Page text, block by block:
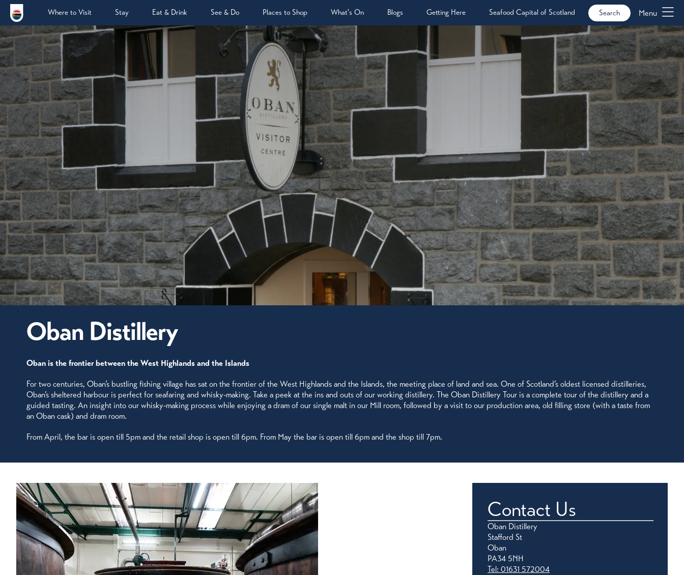
Where to Visit Stay Eat & Drink See & Do Places to Shop What's On Blogs Getting Here Seafood Capital of Scotland Search Menu
Oban Distillery
Oban is the frontier between the West Highlands and the Islands
For two centuries, Oban’s bustling fishing village has sat on the frontier of the West Highlands and the Islands, the meeting place of land and sea. One of Scotland’s oldest licensed distilleries,
Oban’s sheltered harbour is perfect for seafaring and whisky-making. Take a peek at the ins and outs of our working distillery. The Oban Distillery Tour is a complete tour of the distillery and a
guided tasting. An insight into our whisky-making process while enjoying a dram of our single malt in our Mill room, followed by a visit to our production area, old filling store (with a taste from
an Oban cask) and dram room.
From April, the bar is open till 5pm and the retail shop is open till 6pm. From May the bar is open till 6pm and the shop till 7pm.
Contact Us
Oban Distillery
Stafford St
Oban
PA34 5NH
Tel: 01631 572004